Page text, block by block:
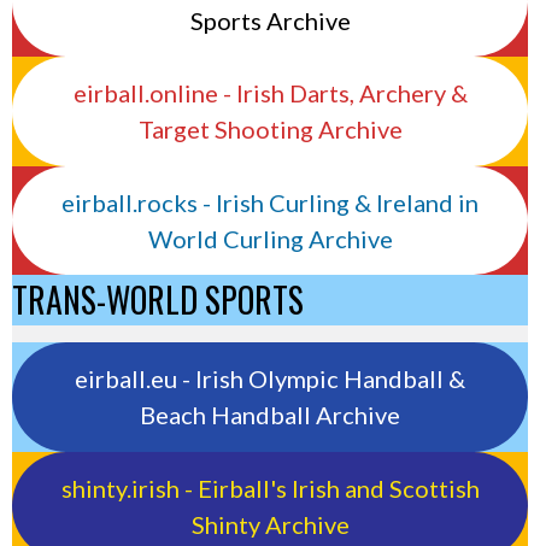
Sports Archive
eirball.online - Irish Darts, Archery &
Target Shooting Archive
eirball.rocks - Irish Curling & Ireland in
World Curling Archive
TRANS-WORLD SPORTS
eirball.eu - Irish Olympic Handball &
Beach Handball Archive
shinty.irish - Eirball's Irish and Scottish
Shinty Archive